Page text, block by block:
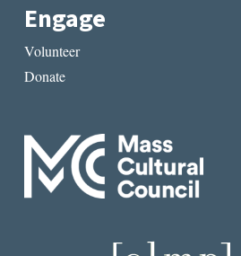
Engage
Volunteer
Donate